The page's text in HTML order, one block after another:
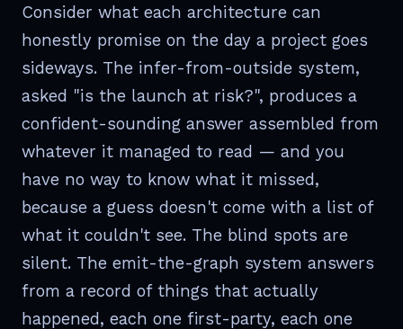
Consider what each architecture can
honestly promise on the day a project goes
sideways. The infer-from-outside system,
asked "is the launch at risk?", produces a
confident-sounding answer assembled from
whatever it managed to read — and you
have no way to know what it missed,
because a guess doesn't come with a list of
what it couldn't see. The blind spots are
silent. The emit-the-graph system answers
from a record of things that actually
happened, each one first-party, each one